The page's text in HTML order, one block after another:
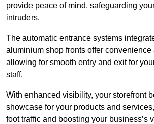
provide peace of mind, safeguarding
intruders.
The automatic entrance systems
aluminium shop fronts offer convenience
allowing for smooth entry and exit for
staff.
With enhanced visibility, your storefront
showcase for your products and
foot traffic and boosting your business’s